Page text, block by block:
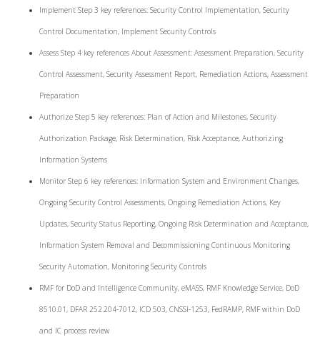
Implement Step 3 key references: Security Control Implementation, Security
Control Documentation, Implement Security Controls
Assess Step 4 key references About Assessment: Assessment Preparation, Security
Control Assessment, Security Assessment Report, Remediation Actions, Assessment
Preparation
Authorize Step 5 key references: Plan of Action and Milestones, Security
Authorization Package, Risk Determination, Risk Acceptance, Authorizing
Information Systems
Monitor Step 6 key references: Information System and Environment Changes,
Ongoing Security Control Assessments, Ongoing Remediation Actions, Key
Updates, Security Status Reporting, Ongoing Risk Determination and Acceptance,
Information System Removal and Decommissioning Continuous Monitoring
Security Automation, Monitoring Security Controls
RMF for DoD and Intelligence Community, eMASS, RMF Knowledge Service, DoD
8510.01, DFAR 252.204-7012, ICD 503, CNSSI-1253, FedRAMP, RMF within DoD
and IC process review